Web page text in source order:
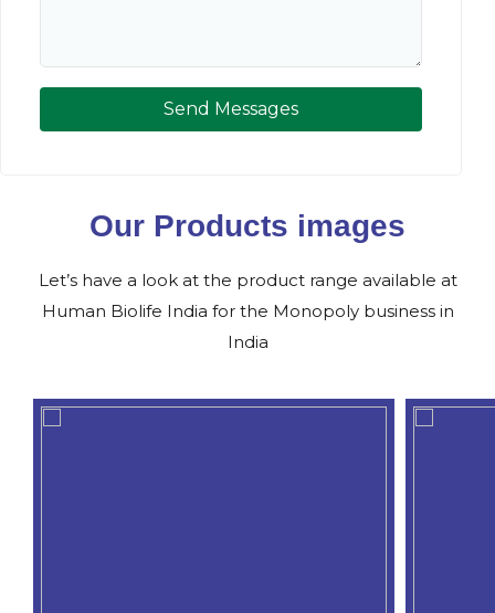
Send Messages
Our Products images
Let’s have a look at the product range available at
Human Biolife India for the Monopoly business in
India